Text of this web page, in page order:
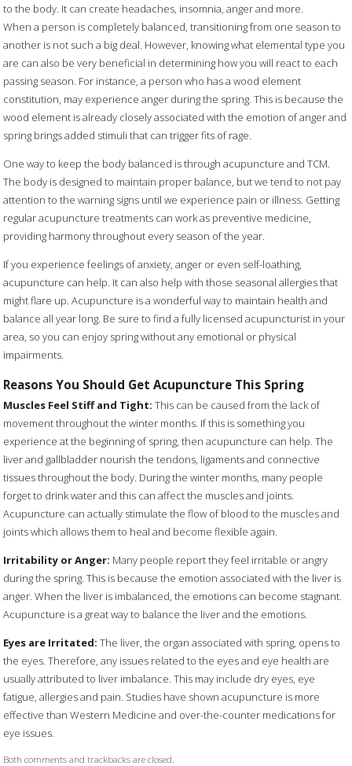
to the body. It can create headaches, insomnia, anger and more.
When a person is completely balanced, transitioning from one season to
another is not such a big deal. However, knowing what elemental type you
are can also be very beneficial in determining how you will react to each
passing season. For instance, a person who has a wood element
constitution, may experience anger during the spring. This is because the
wood element is already closely associated with the emotion of anger and
spring brings added stimuli that can trigger fits of rage.
One way to keep the body balanced is through acupuncture and TCM.
The body is designed to maintain proper balance, but we tend to not pay
attention to the warning signs until we experience pain or illness. Getting
regular acupuncture treatments can work as preventive medicine,
providing harmony throughout every season of the year.
If you experience feelings of anxiety, anger or even self-loathing,
acupuncture can help. It can also help with those seasonal allergies that
might flare up. Acupuncture is a wonderful way to maintain health and
balance all year long. Be sure to find a fully licensed acupuncturist in your
area, so you can enjoy spring without any emotional or physical
impairments.
Reasons You Should Get Acupuncture This Spring
Muscles Feel Stiff and Tight: This can be caused from the lack of
movement throughout the winter months. If this is something you
experience at the beginning of spring, then acupuncture can help. The
liver and gallbladder nourish the tendons, ligaments and connective
tissues throughout the body. During the winter months, many people
forget to drink water and this can affect the muscles and joints.
Acupuncture can actually stimulate the flow of blood to the muscles and
joints which allows them to heal and become flexible again.
Irritability or Anger: Many people report they feel irritable or angry
during the spring. This is because the emotion associated with the liver is
anger. When the liver is imbalanced, the emotions can become stagnant.
Acupuncture is a great way to balance the liver and the emotions.
Eyes are Irritated: The liver, the organ associated with spring, opens to
the eyes. Therefore, any issues related to the eyes and eye health are
usually attributed to liver imbalance. This may include dry eyes, eye
fatigue, allergies and pain. Studies have shown acupuncture is more
effective than Western Medicine and over-the-counter medications for
eye issues.
Both comments and trackbacks are closed.